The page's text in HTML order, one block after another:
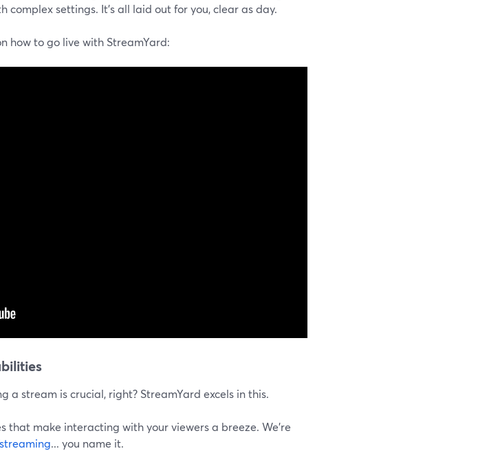
complex settings. It's all laid out for you, clear as day.
how to go live with StreamYard:
a stream is crucial, right? StreamYard excels in this.
that make interacting with your viewers a breeze. We're
... you name it.